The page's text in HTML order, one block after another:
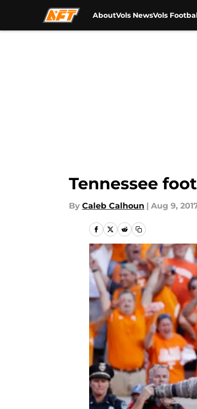
AboutVols NewsVols
Tennessee
By Caleb Calhoun | Aug 9,